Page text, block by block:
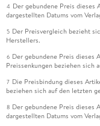
team to win 2021
Contest. Since 2023
Planning at the
in New York Power
4 Der gebundene Preis dieses
dargestellten Datums vom
5 Der Preisvergleich bezieht
Herstellers.
6 Der gebundene Preis dieses
Preissenkungen beziehen sich
7 Die Preisbindung dieses
beziehen sich auf den letzten
8 Der gebundene Preis dieses
dargestellten Datums vom